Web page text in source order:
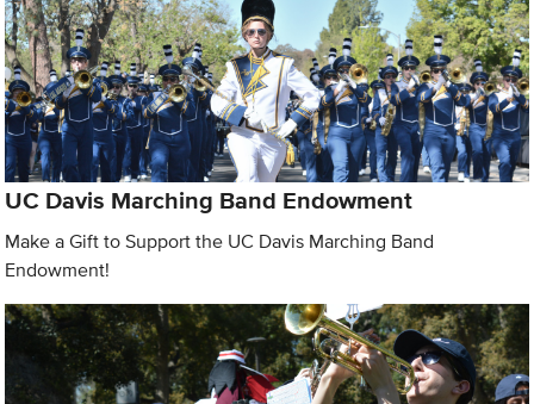
UC Davis Marching Band Endowment
Make a Gift to Support the UC Davis Marching Band
Endowment!